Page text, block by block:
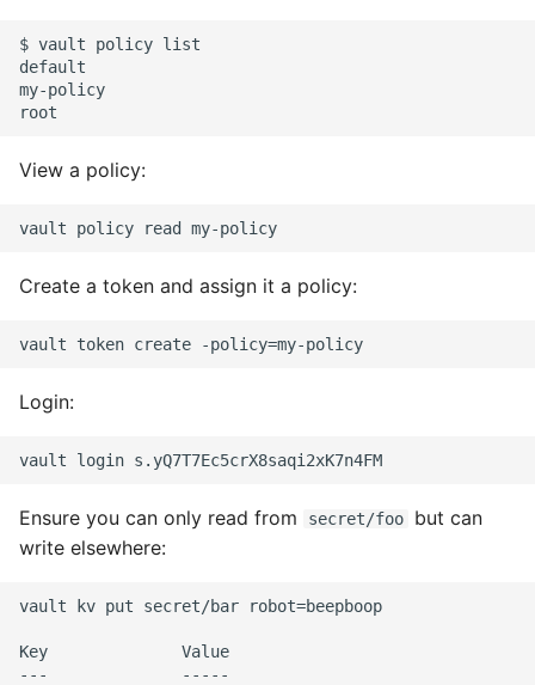
$ vault policy list
default
my-policy
View a policy:
Create a token and assign it a policy:
Login:
Ensure you can only read from secret/foo
but can
write elsewhere:
vault kv put secret/bar robot=beepboop
Key              Value
---              -----